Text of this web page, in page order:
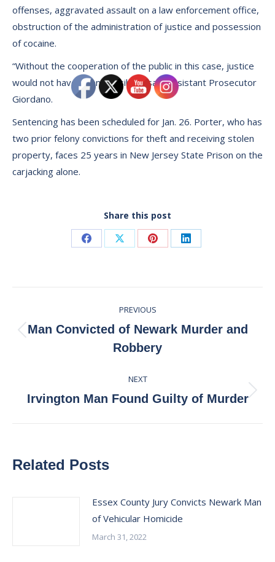
offenses, aggravated assault on a law enforcement office,
obstruction of the administration of justice and possession
of cocaine.
“Without the cooperation of the public in this case, justice
would not have been possible,’’ said Assistant Prosecutor
Giordano.
Sentencing has been scheduled for Jan. 26. Porter, who has
two prior felony convictions for theft and receiving stolen
property, faces 25 years in New Jersey State Prison on the
carjacking alone.
Share this post
Share Share Share Share
navigation
PREVIOUS
Previous
post:
Man Convicted of Newark Murder and
Robbery
NEXT
Next
Irvington Man Found Guilty of Murder
Related Posts
Essex County Jury Convicts Newark Man
of Vehicular Homicide
March 31, 2022